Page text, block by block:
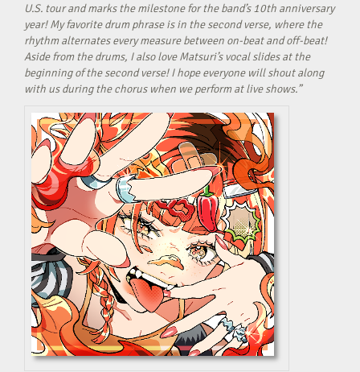
U.S. tour and marks the milestone for the band’s 10th anniversary
year! My favorite drum phrase is in the second verse, where the
rhythm alternates every measure between on-beat and off-beat!
Aside from the drums, I also love Matsuri’s vocal slides at the
beginning of the second verse! I hope everyone will shout along
with us during the chorus when we perform at live shows.”